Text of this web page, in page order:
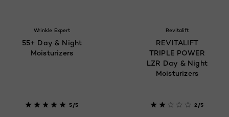
Wrinkle Expert
55+ Day & Night
Moisturizers
5/5
Revitalift
REVITALIFT
TRIPLE POWER
LZR Day & Night
Moisturizers
2/5